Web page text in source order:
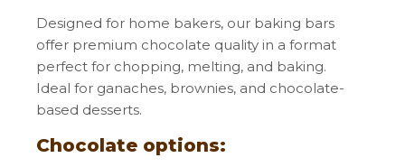
Designed for home bakers, our baking bars
offer premium chocolate quality in a format
perfect for chopping, melting, and baking.
Ideal for ganaches, brownies, and chocolate-
based desserts.
Chocolate options: